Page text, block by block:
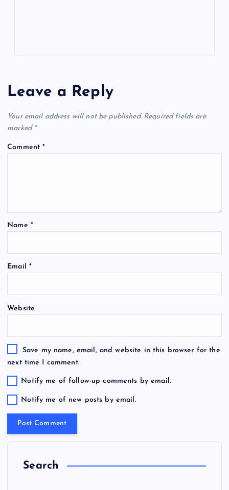
Leave a Reply
Your email address will not be published. Required fields are
marked *
Comment*
Name *
Email *
Website
Save my name, email, and website in this browser for the
next time I comment.
Notify me of follow-up comments by email.
Notify me of new posts by email.
Search